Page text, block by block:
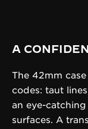
A
The 42mm
codes: taut
an eye-
surfaces. A